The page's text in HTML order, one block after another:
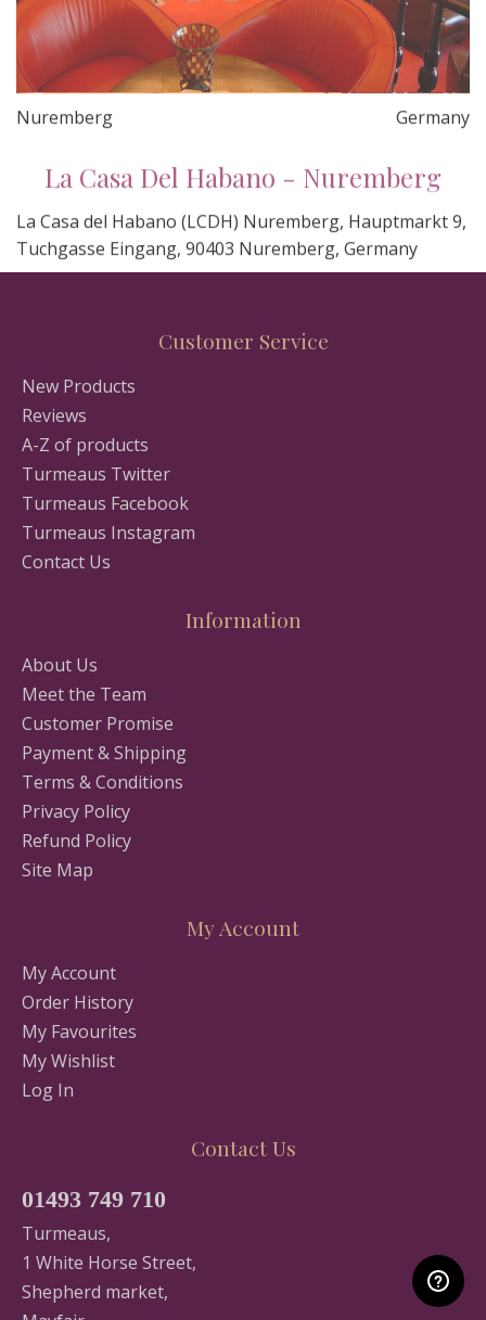
Nuremberg Germany
La Casa Del Habano - Nuremberg
Tuchgasse Eingang, 90403 Nuremberg, Germany
Customer Service
New Products
Reviews
A-Z of products
Turmeaus Twitter
Turmeaus Facebook
Turmeaus Instagram
Contact Us
Information
About Us
Meet the Team
Customer Promise
Payment & Shipping
Terms & Conditions
Privacy Policy
Refund Policy
Site Map
My Account
My Account
Order History
My Favourites
My Wishlist
Log In
Contact Us
01493 749 710
Turmeaus,
1 White Horse Street,
Shepherd market,